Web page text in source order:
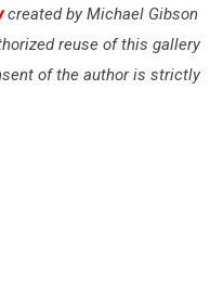
created by Michael Gibson
reuse of this gallery
of the author is strictly